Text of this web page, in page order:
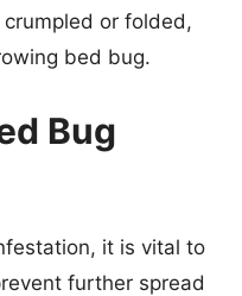
or folded,
bed bug.
Bug
it is vital to
further spread